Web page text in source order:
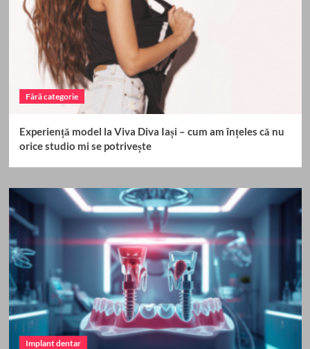
Fără categorie
Experiență model la Viva Diva Iași – cum am înțeles că nu
orice studio mi se potrivește
Implant dentar